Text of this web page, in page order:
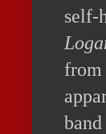
self-
from